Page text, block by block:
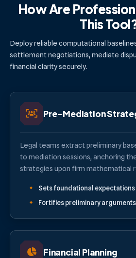
How Are
This
Deploy reliable computational
settlement negotiations, mediate
financial clarity securely.
Pre-Mediation
Legal teams extract preliminary
to mediation sessions, anchoring
strategies upon firm mathematical
Sets foundational expectations
Fortifies preliminary arguments
Financial Planning